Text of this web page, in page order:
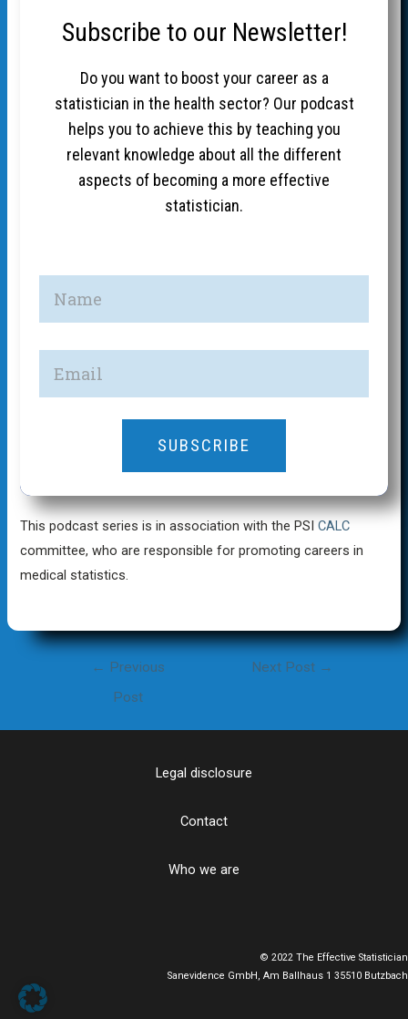
Subscribe to our Newsletter!
Do you want to boost your career as a
statistician in the health sector? Our podcast
helps you to achieve this by teaching you
relevant knowledge about all the different
aspects of becoming a more effective
statistician.
SUBSCRIBE
This podcast series is in association with the PSICALC
committee, who are responsible for promoting careers in
medical statistics.
← Previous
Post
Next Post →
Legal disclosure
Contact
Who we are
© 2022 The Effective Statistician
Sanevidence GmbH, Am Ballhaus 1 35510 Butzbach